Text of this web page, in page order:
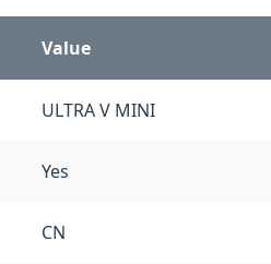
Value
ULTRA V MINI
Yes
CN